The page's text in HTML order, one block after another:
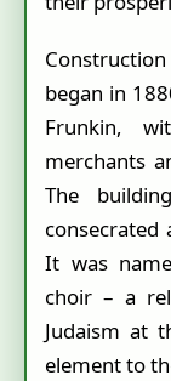
began in
Frunkin,
merchants
The
consecrated
It was
choir – a
Judaism at
element to